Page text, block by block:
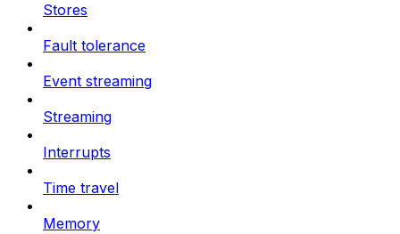
Stores
Fault tolerance
Event streaming
Streaming
Interrupts
Time travel
Memory